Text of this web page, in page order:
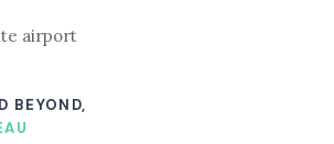
airport
BEYOND,